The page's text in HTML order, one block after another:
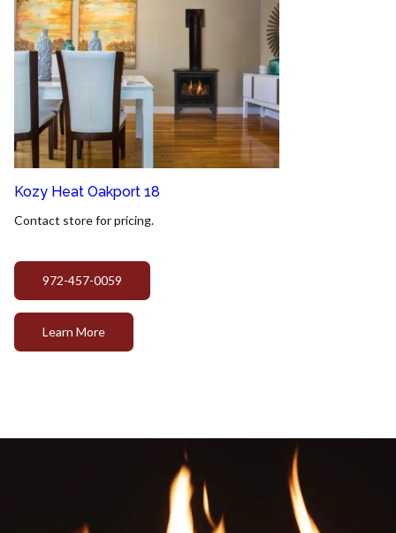
Kozy Heat Oakport 18
Contact store for pricing.
972-457-0059
Learn More